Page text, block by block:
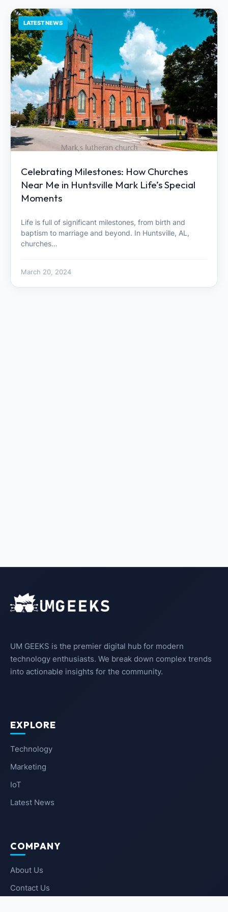
LATEST NEWS
Celebrating Milestones: How Churches
Near Me in Huntsville Mark Life’s Special
Moments
Life is full of significant milestones, from birth and
baptism to marriage and beyond. In Huntsville, AL,
churches…
March 20, 2024
UM GEEKS is the premier digital hub for modern
technology enthusiasts. We break down complex trends
into actionable insights for the community.
EXPLORE
Technology
Marketing
IoT
Latest News
COMPANY
About Us
Contact Us